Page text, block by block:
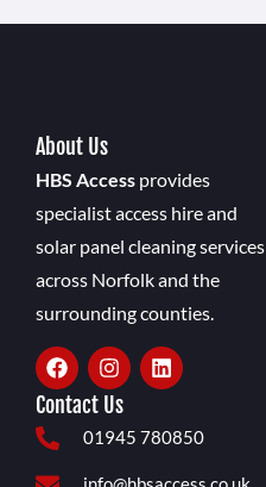
About Us
HBS Access provides
specialist access hire and
solar panel cleaning services
across Norfolk and the
surrounding counties.
Contact Us
01945 780850